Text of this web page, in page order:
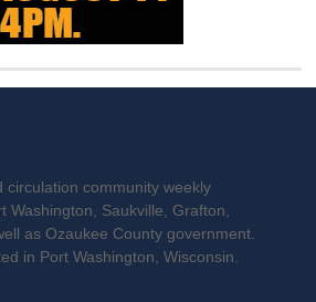
circulation community weekly
Washington, Saukville, Grafton,
as Ozaukee County government.
in Port Washington, Wisconsin.